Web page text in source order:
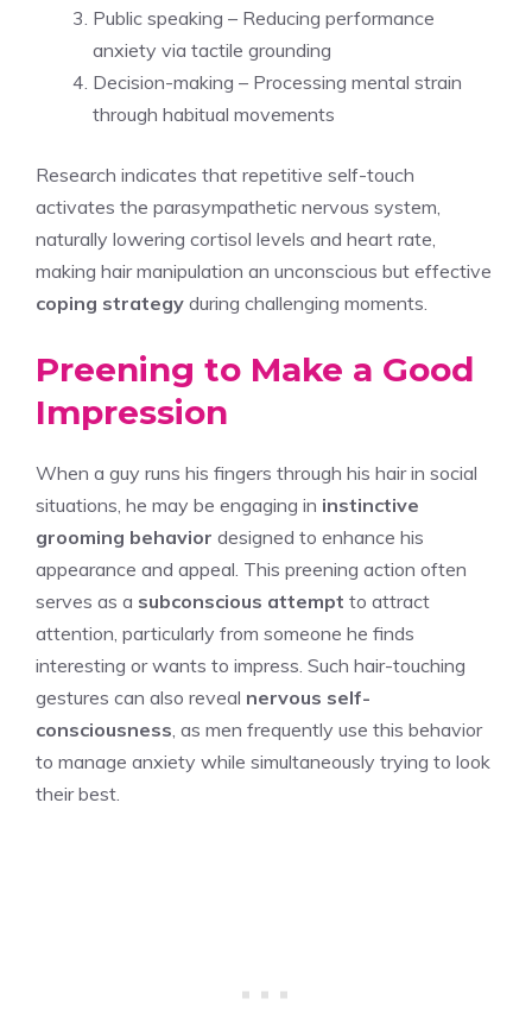
Public speaking – Reducing performance
anxiety via tactile grounding
Decision-making – Processing mental strain
through habitual movements
Research indicates that repetitive self-touch
activates the parasympathetic nervous system,
naturally lowering cortisol levels and heart rate,
making hair manipulation an unconscious but effective
coping strategy during challenging moments.
Preening to Make a Good
Impression
When a guy runs his fingers through his hair in social
situations, he may be engaging in instinctive
grooming behavior designed to enhance his
appearance and appeal. This preening action often
serves as a subconscious attempt to attract
attention, particularly from someone he finds
interesting or wants to impress. Such hair-touching
gestures can also reveal nervous self-
consciousness , as men frequently use this behavior
to manage anxiety while simultaneously trying to look
their best.